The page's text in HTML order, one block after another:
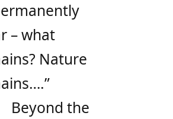
– what
Nature
Beyond the